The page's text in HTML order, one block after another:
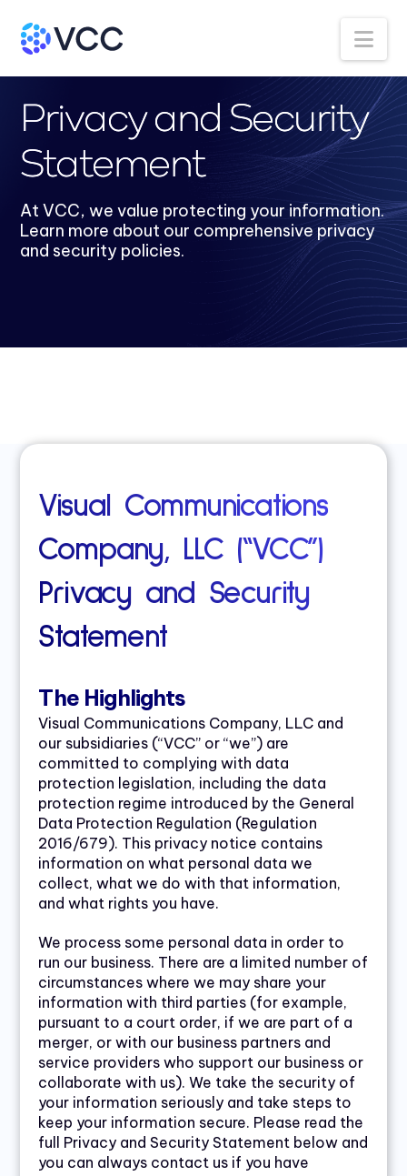
Privacy and Security
Statement
At VCC, we value protecting your information.
Learn more about our comprehensive privacy
and security policies.
Visual Communications
Company, LLC (“VCC”)
Privacy and Security
Statement
The Highlights
Visual Communications Company, LLC and
our subsidiaries (“VCC” or “we”) are
committed to complying with data
protection legislation, including the data
protection regime introduced by the General
Data Protection Regulation (Regulation
2016/679). This privacy notice contains
information on what personal data we
collect, what we do with that information,
and what rights you have.
We process some personal data in order to
run our business. There are a limited number of
circumstances where we may share your
information with third parties (for example,
pursuant to a court order, if we are part of a
merger, or with our business partners and
service providers who support our business or
collaborate with us). We take the security of
your information seriously and take steps to
keep your information secure. Please read the
full Privacy and Security Statement below and
you can always contact us if you have